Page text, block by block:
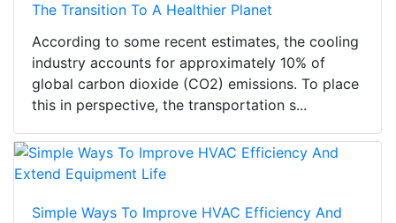
The Transition To A Healthier Planet
According to some recent estimates, the cooling
industry accounts for approximately 10% of
global carbon dioxide (CO2) emissions. To place
this in perspective, the transportation s...
Simple Ways To Improve HVAC Efficiency And